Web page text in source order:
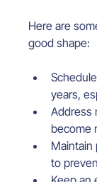
Here are
good shape:
years,
Address
become
Maintain
to